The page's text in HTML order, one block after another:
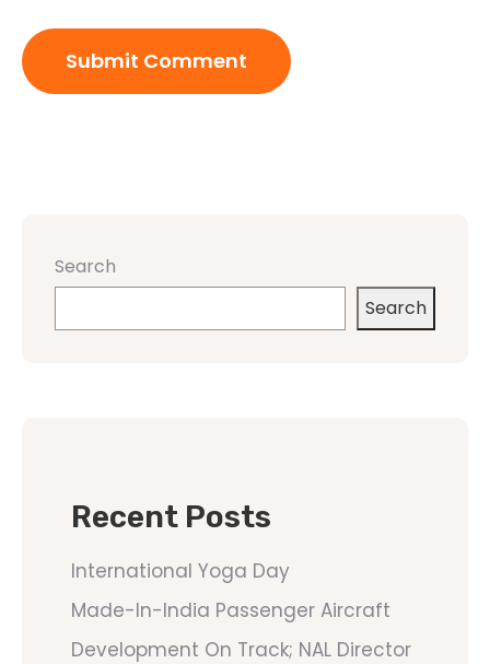
Search
Search
Recent Posts
International Yoga Day
Made-In-India Passenger Aircraft
Development On Track; NAL Director